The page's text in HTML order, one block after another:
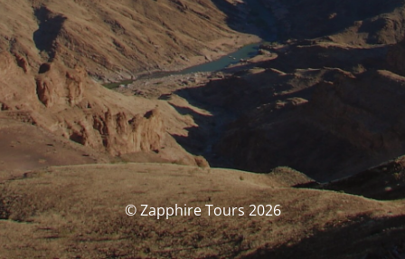
© Zapphire Tours 2026